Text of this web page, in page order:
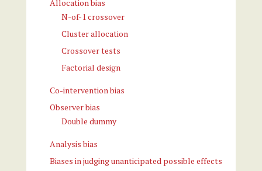
Allocation bias
N-of-1 crossover
Cluster allocation
Crossover tests
Factorial design
Co-intervention bias
Observer bias
Double dummy
Analysis bias
Biases in judging unanticipated possible effects